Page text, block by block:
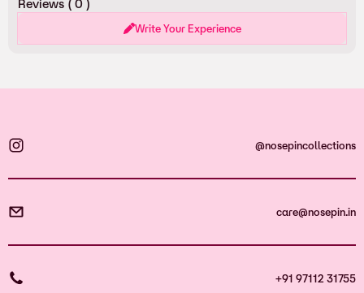
Reviews ( 0 )
Write Your Experience
@nosepincollections
care@nosepin.in
+91 97112 31755